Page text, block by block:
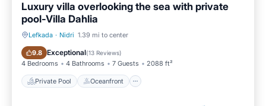
Luxury villa overlooking the sea with private
pool-Villa Dahlia
Lefkada · Nidri 1.39 mi to center
9.8 Exceptional(13 Reviews)
4 Bedrooms 4 Bathrooms 7 Guests 2088 ft²
Private Pool Oceanfront
Private Pool Oceanfront